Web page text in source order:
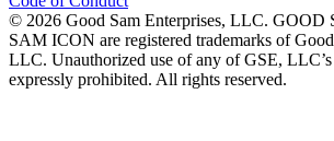
© 2026 Good Sam Enterprises, LLC. GOOD
SAM ICON are registered trademarks of
LLC. Unauthorized use of any of GSE, LLC’s
expressly prohibited. All rights reserved.